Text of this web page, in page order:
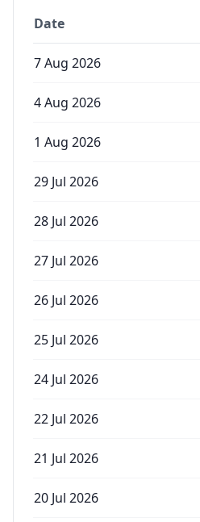
Date
7 Aug 2026
4 Aug 2026
1 Aug 2026
29 Jul 2026
28 Jul 2026
27 Jul 2026
26 Jul 2026
25 Jul 2026
24 Jul 2026
22 Jul 2026
21 Jul 2026
20 Jul 2026